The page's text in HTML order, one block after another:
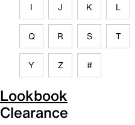
I J K L
Q R S T
Y Z #
Lookbook
Clearance